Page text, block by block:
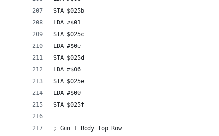
STA $025b
LDA #$01
STA $025c
LDA #$0e
STA $025d
LDA #$06
STA $025e
LDA #$00
STA $025f
; Gun 1 Body Top Row